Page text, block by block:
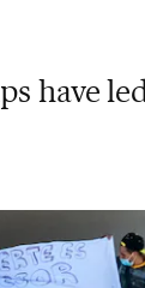
have